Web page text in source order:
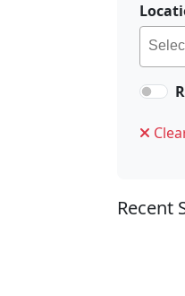
Recent